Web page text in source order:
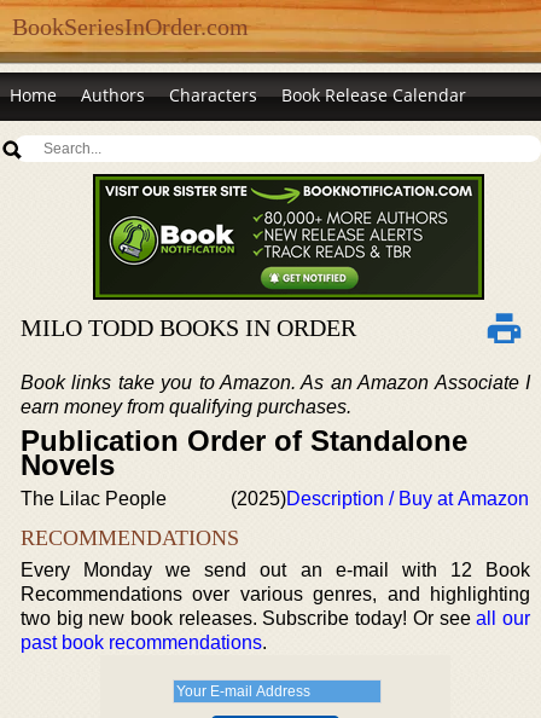
BookSeriesInOrder.com
Home Authors Characters Book Release Calendar
MILO TODD BOOKS IN ORDER
Book links take you to Amazon. As an Amazon Associate I
earn money from qualifying purchases.
Publication Order of Standalone
Novels
The Lilac People (2025)Description / Buy at Amazon
RECOMMENDATIONS
Every Monday we send out an e-mail with 12 Book
Recommendations over various genres, and highlighting
two big new book releases. Subscribe today! Or seeall our
past book recommendations.